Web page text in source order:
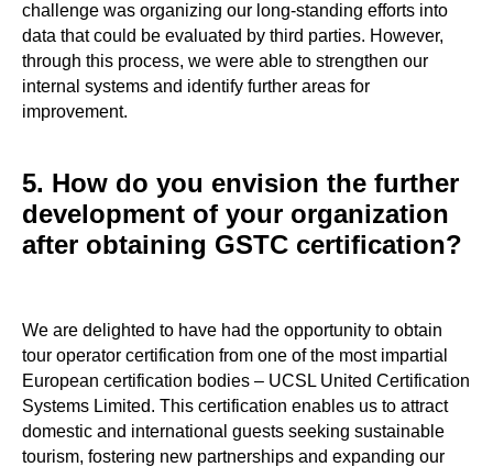
challenge was organizing our long-standing efforts into
data that could be evaluated by third parties. However,
through this process, we were able to strengthen our
internal systems and identify further areas for
improvement.
5. How do you envision the further
development of your organization
after obtaining GSTC certification?
We are delighted to have had the opportunity to obtain
tour operator certification from one of the most impartial
European certification bodies – UCSL United Certification
Systems Limited. This certification enables us to attract
domestic and international guests seeking sustainable
tourism, fostering new partnerships and expanding our